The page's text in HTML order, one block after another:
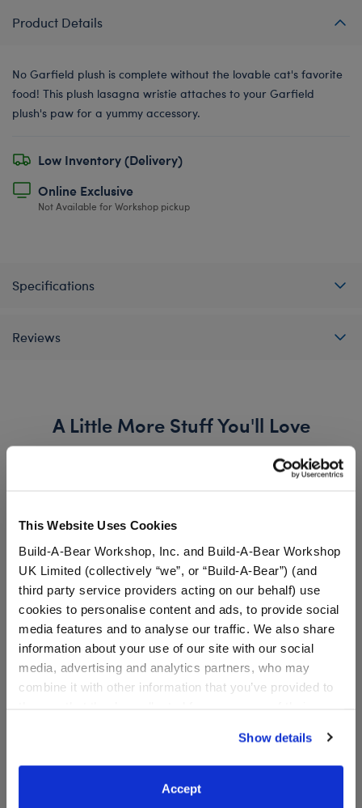
This Website Uses Cookies
Build-A-Bear Workshop, Inc. and Build-A-Bear Workshop
UK Limited (collectively “we”, or “Build-A-Bear”) (and
third party service providers acting on our behalf) use
cookies to personalise content and ads, to provide social
media features and to analyse our traffic. We also share
information about your use of our site with our social
media, advertising and analytics partners, who may
combine it with other information that you’ve provided to
website, you: (i) direct us to disclose your personal
information to these service providers for those
purposes; and (ii) agree to the terms of the Privacy
Show details
Accept
Product Details
No Garfield plush is complete without the lovable cat's favorite
food! This plush lasagna wristie attaches to your Garfield
plush's paw for a yummy accessory.
Low Inventory (Delivery)
Online Exclusive
Not Available for Workshop pickup
Specifications
Reviews
A Little More Stuff You'll Love
Bluey x Build-A-Bear Toy
Bear Carrier
CustomizeBluey x Build-A-Bear Toy Bear Carrier
Sanrio® Dreamy Pastels
Sleeping Bag
CustomizeSanrio®